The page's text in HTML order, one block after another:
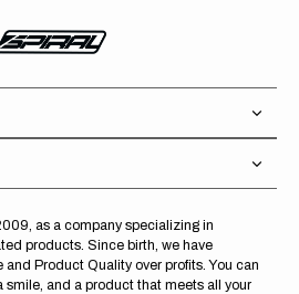
as a company specializing in
products. Since birth, we have
Product Quality over profits. You can
smile, and a product that meets all your